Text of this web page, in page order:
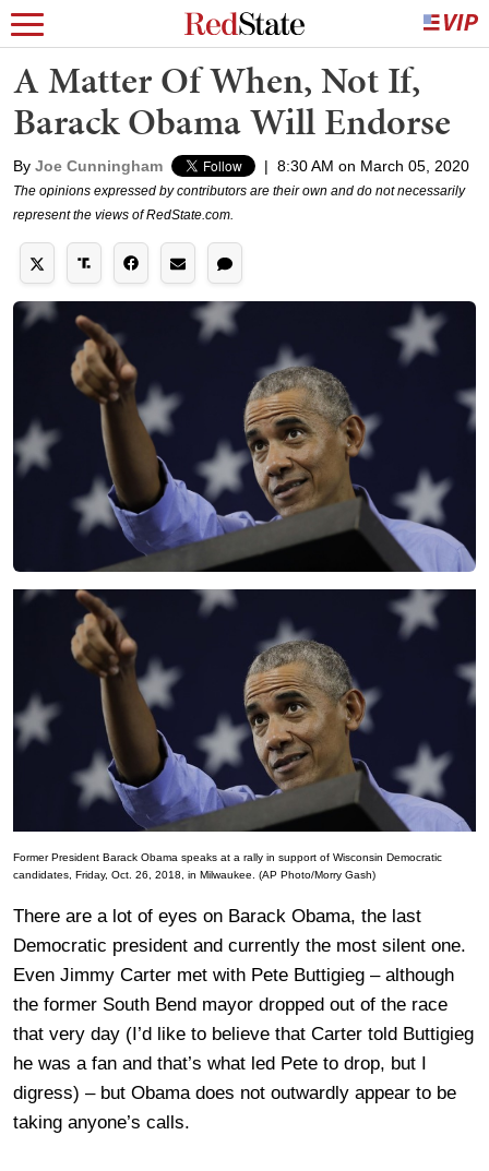
A Matter Of When, Not If,
Barack Obama Will Endorse
By Joe Cunningham | 8:30 AM on March 05, 2020
The opinions expressed by contributors are their own and do not necessarily
represent the views of RedState.com.
Former President Barack Obama speaks at a rally in support of Wisconsin Democratic
candidates, Friday, Oct. 26, 2018, in Milwaukee. (AP Photo/Morry Gash)
There are a lot of eyes on Barack Obama, the last
Democratic president and currently the most silent one.
Even Jimmy Carter met with Pete Buttigieg – although
the former South Bend mayor dropped out of the race
that very day (I’d like to believe that Carter told Buttigieg
he was a fan and that’s what led Pete to drop, but I
digress) – but Obama does not outwardly appear to be
taking anyone’s calls.